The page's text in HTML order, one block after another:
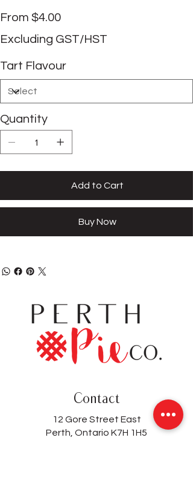
From Price
$4.00
Excluding GST/HST
Tart Flavour
Quantity
Add to Cart
Buy Now
Contact
12 Gore Street East
Perth, Ontario K7H 1H5